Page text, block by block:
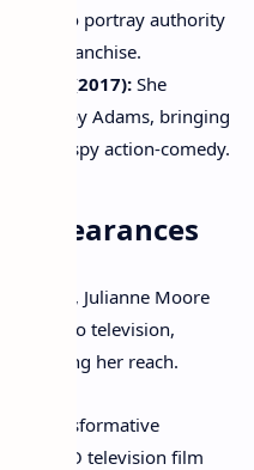
ability to portray authority
franchise.
Circle" (2017): She
as Poppy Adams, bringing
to the spy action-comedy.
Appearances
work, Julianne Moore
to television,
her reach.
Her transformative
this HBO television film